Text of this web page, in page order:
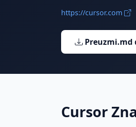
https://cursor.com
Preuzmi.md
Cursor